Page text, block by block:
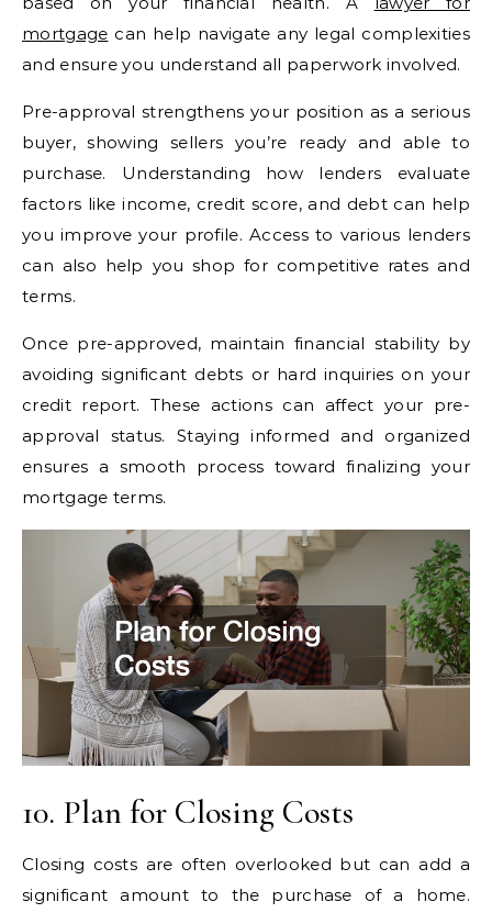
mortgage can help navigate any legal complexities
and ensure you understand all paperwork involved.
Pre-approval strengthens your position as a serious
buyer, showing sellers you’re ready and able to
purchase. Understanding how lenders evaluate
factors like income, credit score, and debt can help
you improve your profile. Access to various lenders
can also help you shop for competitive rates and
terms.
Once pre-approved, maintain financial stability by
avoiding significant debts or hard inquiries on your
credit report. These actions can affect your pre-
approval status. Staying informed and organized
ensures a smooth process toward finalizing your
mortgage terms.
10. Plan for Closing Costs
Closing costs are often overlooked but can add a
significant amount to the purchase of a home.